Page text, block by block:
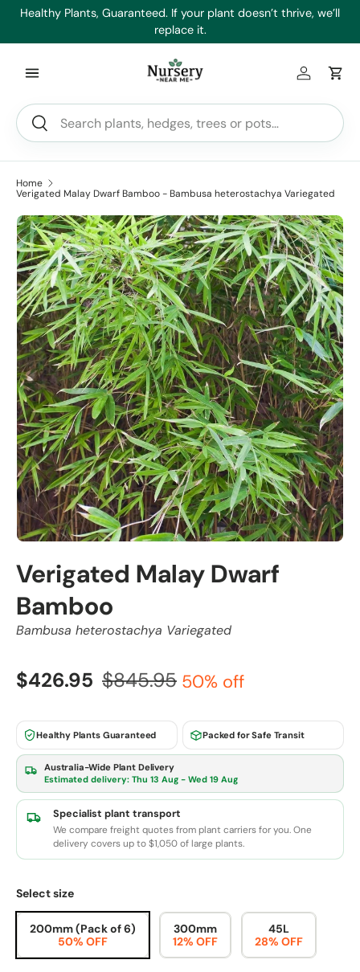
Healthy Plants, Guaranteed. If your plant doesn’t thrive, we’ll
replace it.
Search
Search
Log inCart
Home
Verigated Malay Dwarf Bamboo - Bambusa heterostachya Variegated
Verigated Malay Dwarf
Bamboo
Bambusa heterostachya Variegated
$426.95 $845.95 50% off
Healthy Plants Guaranteed Packed for Safe Transit
Australia-Wide Plant Delivery
Estimated delivery: Thu 13 Aug - Wed 19 Aug
Specialist plant transport
We compare freight quotes from plant carriers for you. One
delivery covers up to $1,050 of large plants.
Select size
200mm (Pack of 6)
50% OFF
300mm
12% OFF
45L
28% OFF